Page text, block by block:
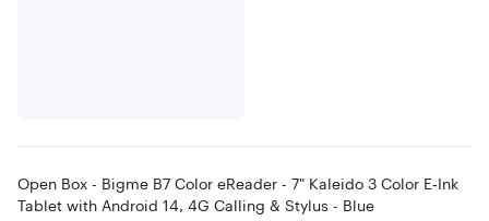
Open Box - Bigme B7 Color eReader - 7" Kaleido 3 Color E‑Ink
Tablet with Android 14, 4G Calling & Stylus - Blue